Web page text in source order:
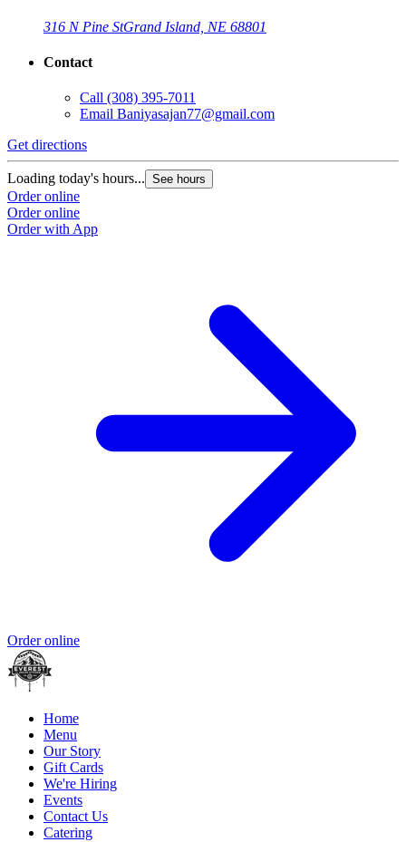
316 N Pine StGrand Island, NE 68801
Contact
Call (308) 395-7011
Email Baniyasajan77@gmail.com
Get directions
Loading today's hours... See hours
Order online
Order online
Order with App
Order online
Home
Menu
Our Story
Gift Cards
We're Hiring
Events
Contact Us
Catering